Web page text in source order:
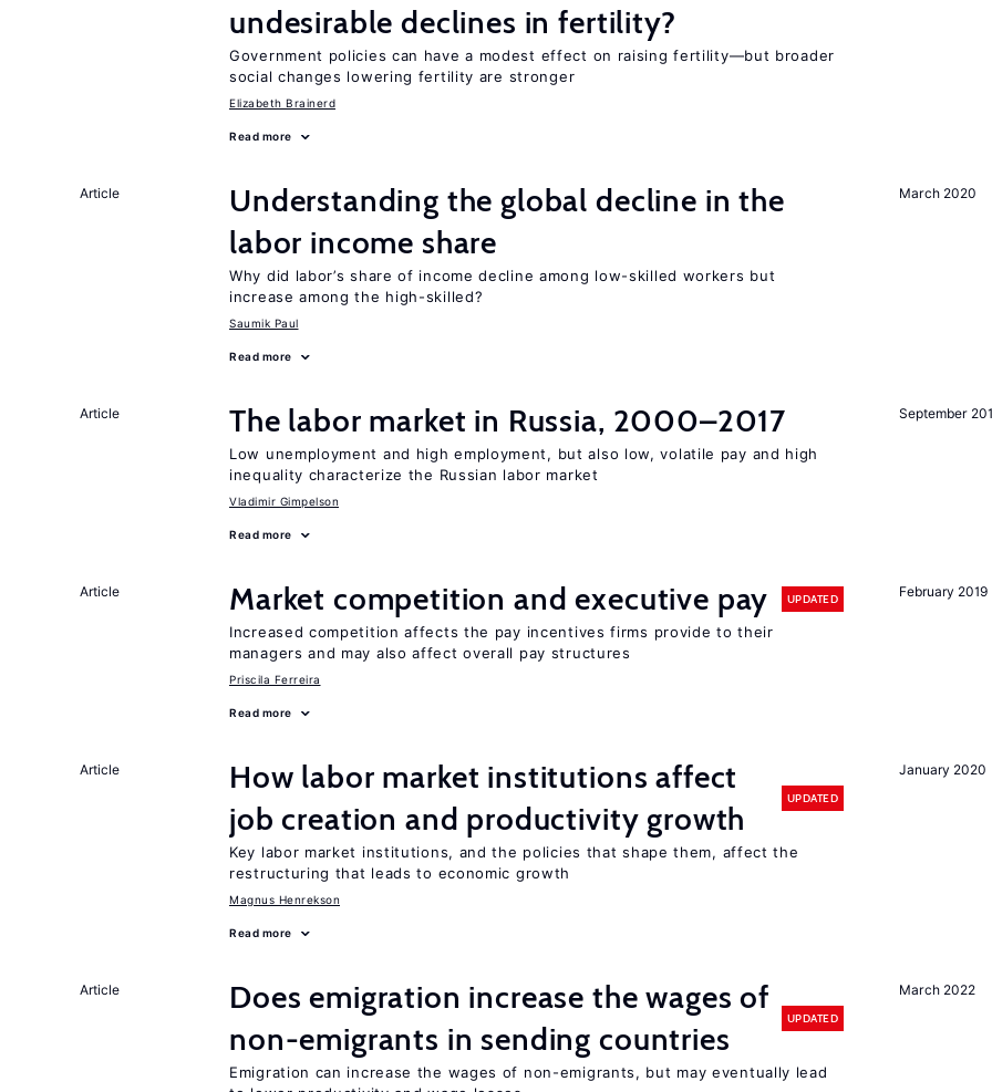
undesirable declines in fertility?
Government policies can have a modest effect on raising fertility—but broader
social changes lowering fertility are stronger
Elizabeth Brainerd
Read more
March 2020
Article
Understanding the global decline in the
labor income share
Why did labor’s share of income decline among low-skilled workers but
increase among the high-skilled?
Saumik Paul
Read more
September
Article The labor market in Russia, 2000–2017
Low unemployment and high employment, but also low, volatile pay and high
inequality characterize the Russian labor market
Vladimir Gimpelson
Read more
February 2019
Article Market competition and executive pay UPDATED
Increased competition affects the pay incentives firms provide to their
managers and may also affect overall pay structures
Priscila Ferreira
Read more
January 2020
Article
How labor market institutions affect
job creation and productivity growth
UPDATED
Key labor market institutions, and the policies that shape them, affect the
restructuring that leads to economic growth
Magnus Henrekson
Read more
March 2022
Article
Does emigration increase the wages of
non-emigrants in sending countries
UPDATED
Emigration can increase the wages of non-emigrants, but may eventually lead